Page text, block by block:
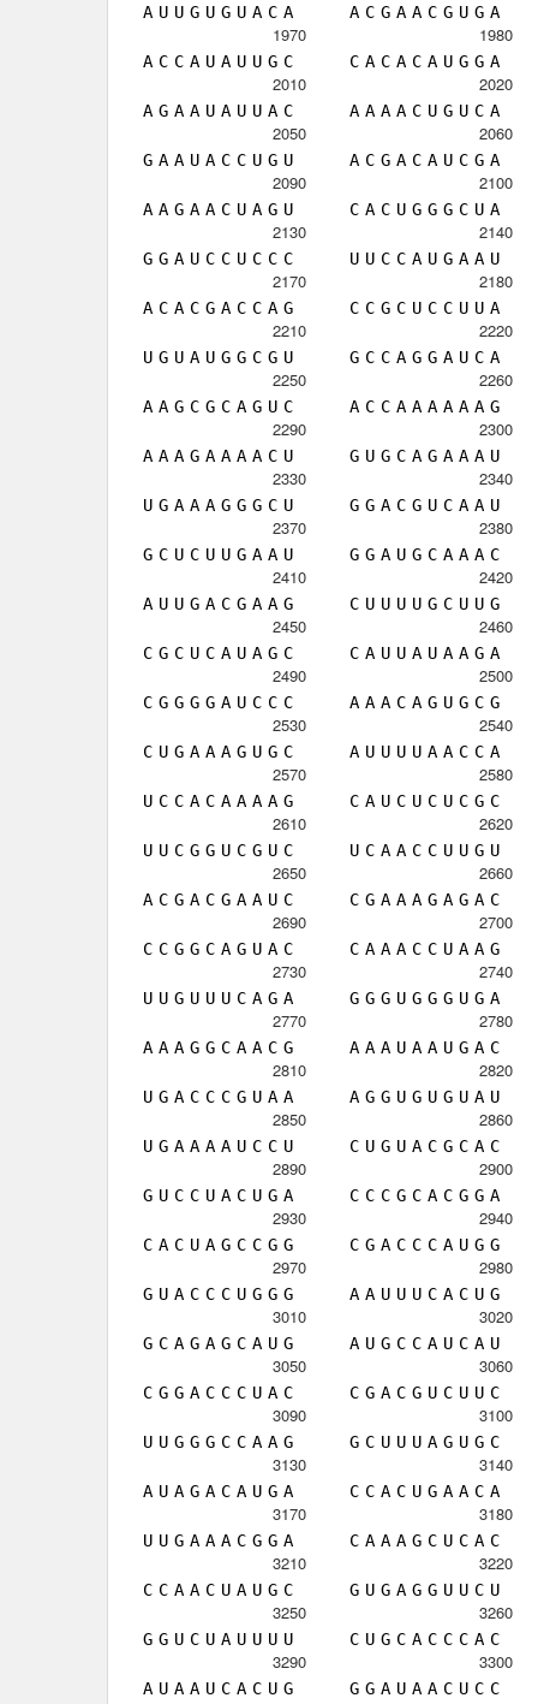
A U U G U G U A C A A C G A A C G U G A
1970
A C C A U A U U G C
1980
C A C A C A U G G A
2010
A G A A U A U U A C
2020
A A A A C U G U C A
2050
G A A U A C C U G U
2060
A C G A C A U C G A
2090
A A G A A C U A G U
2100
C A C U G G G C U A
2130
G G A U C C U C C C
2140
U U C C A U G A A U
2170
A C A C G A C C A G
2180
C C G C U C C U U A
2210
U G U A U G G C G U
2220
G C C A G G A U C A
2250
A A G C G C A G U C
2260
A C C A A A A A A G
2290
A A A G A A A A C U
2300
G U G C A G A A A U
2330
U G A A A G G G C U
2340
G G A C G U C A A U
2370
G C U C U U G A A U
2380
G G A U G C A A A C
2410
A U U G A C G A A G
2420
C U U U U G C U U G
2450
C G C U C A U A G C
2460
C A U U A U A A G A
2490
C G G G G A U C C C
2500
A A A C A G U G C G
2530
C U G A A A G U G C
2540
A U U U U A A C C A
2570
U C C A C A A A A G
2580
C A U C U C U C G C
2610
U U C G G U C G U C
2620
U C A A C C U U G U
2650
A C G A C G A A U C
2660
C G A A A G A G A C
2690
C C G G C A G U A C
2700
C A A A C C U A A G
2730
U U G U U U C A G A
2740
G G G U G G G U G A
2770
A A A G G C A A C G
2780
A A A U A A U G A C
2810
U G A C C C G U A A
2820
A G G U G U G U A U
2850
U G A A A A U C C U
2860
C U G U A C G C A C
2890
G U C C U A C U G A
2900
C C C G C A C G G A
2930
C A C U A G C C G G
2940
C G A C C C A U G G
2970
G U A C C C U G G G
2980
A A U U U C A C U G
3010
G C A G A G C A U G
3020
A U G C C A U C A U
3050
C G G A C C C U A C
3060
C G A C G U C U U C
3090
U U G G G C C A A G
3100
G C U U U A G U G C
3130
A U A G A C A U G A
3140
C C A C U G A A C A
3170
U U G A A A C G G A
3180
C A A A G C U C A C
3210
C C A A C U A U G C
3220
G U G A G G U U C U
3250
G G U C U A U U U U
3260
C U G C A C C C A C
3290
A U A A U C A C U G
3300
G G A U A A C U C C